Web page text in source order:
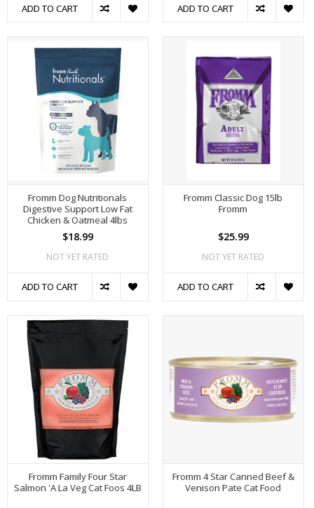
ADD TO CART ADD TO CART
Fromm Dog Nutritionals
Digestive Support Low Fat
Chicken & Oatmeal 4lbs
$18.99
NOT YET RATED
ADD TO CART
Fromm Classic Dog 15lb
Fromm
$25.99
NOT YET RATED
ADD TO CART
Fromm Family Four Star
Salmon 'A La Veg Cat Foos 4LB
Fromm 4 Star Canned Beef &
Venison Pate Cat Food